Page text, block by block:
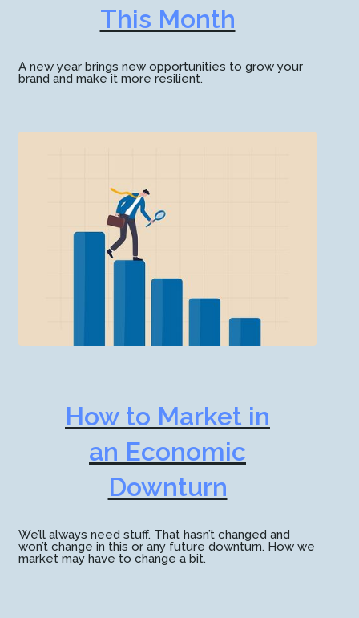
This Month
A new year brings new opportunities to grow your
brand and make it more resilient.
How to Market in
an Economic
Downturn
We’ll always need stuff. That hasn’t changed and
won’t change in this or any future downturn. How we
market may have to change a bit.